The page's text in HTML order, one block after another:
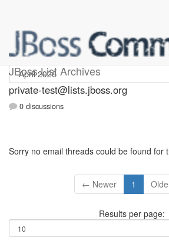
JBoss List Archives
Private-test
private-test@lists.jboss.org
0 discussions
Sorry no email threads could be found for
← Newer 1
Results per page: